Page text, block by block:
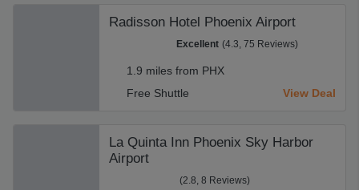
Radisson Hotel Phoenix Airport
Excellent (4.3, 75 Reviews)
1.9 miles from PHX
Free Shuttle
View Deal
La Quinta Inn Phoenix Sky Harbor
Airport
(2.8, 8 Reviews)